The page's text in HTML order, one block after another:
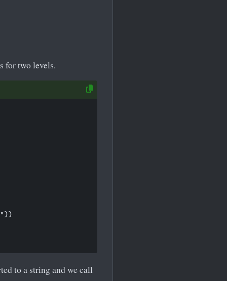
for two levels.
to a string and we call